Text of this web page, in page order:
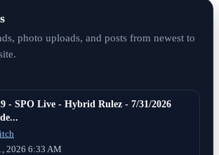
photo uploads, and posts from newest to
- SPO Live - Hybrid Rulez - 7/31/2026
2026 6:33 AM